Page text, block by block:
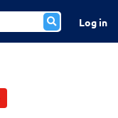
Log in